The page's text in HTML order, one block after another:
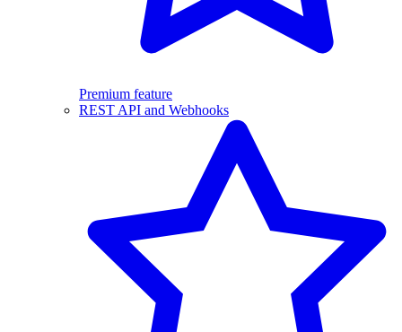
Premium feature
REST API and Webhooks